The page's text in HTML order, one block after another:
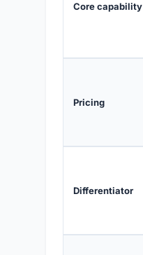
Core capability
Pricing
Differentiator